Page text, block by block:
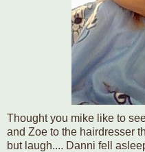
Thought you mike like to
and Zoe to the hairdresser
but laugh.... Danni fell